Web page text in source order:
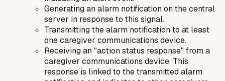
Generating an alarm notification on the central
server in response to this signal.
Transmitting the alarm notification to at least
one caregiver communications device.
Receiving an "action status response" from a
caregiver communications device. This
response is linked to the transmitted alarm